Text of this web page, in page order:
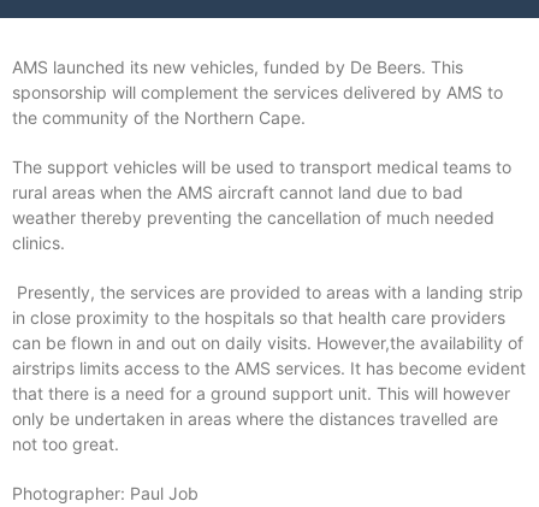
AMS launched its new vehicles, funded by De Beers. This
sponsorship will complement the services delivered by AMS to
the community of the Northern Cape.
The support vehicles will be used to transport medical teams to
rural areas when the AMS aircraft cannot land due to bad
weather thereby preventing the cancellation of much needed
clinics.
Presently, the services are provided to areas with a landing strip
in close proximity to the hospitals so that health care providers
can be flown in and out on daily visits. However,the availability of
airstrips limits access to the AMS services. It has become evident
that there is a need for a ground support unit. This will however
only be undertaken in areas where the distances travelled are
not too great.
Photographer: Paul Job